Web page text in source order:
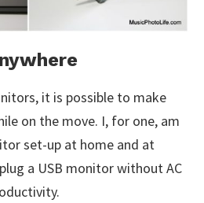
it is possible to make
on the move. I, for one, am
set-up at home and at
a USB monitor without AC